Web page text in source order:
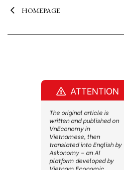
HOMEPAGE
ATTENTION
The original article is
written and published on
VnEconomy in
Vietnamese, then
translated into English by
Askonomy – an AI
platform developed by
Vietnam Economic